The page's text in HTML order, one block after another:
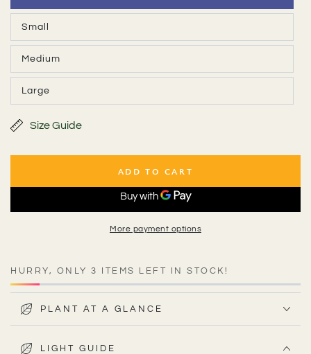
sold
or
Small
Variant
sold
or
Medium
Variant
sold
or
Large
Variant
sold
orSize Guide
ADD TO CART
More payment options
HURRY, ONLY 3 ITEMS LEFT IN STOCK!
PLANT AT A GLANCE
LIGHT GUIDE